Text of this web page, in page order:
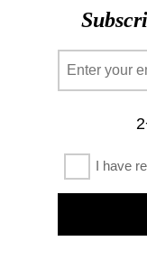
I have